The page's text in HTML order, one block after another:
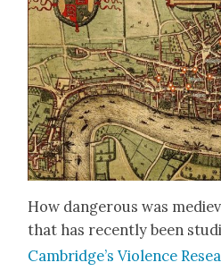
How dan­ger­ous was
that has recent­ly been
Cambridge’s Vio­lence